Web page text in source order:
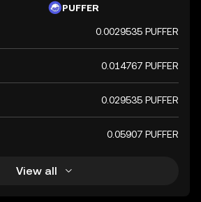
PUFFER
0.0029535 PUFFER
0.014767 PUFFER
0.029535 PUFFER
0.05907 PUFFER
View all